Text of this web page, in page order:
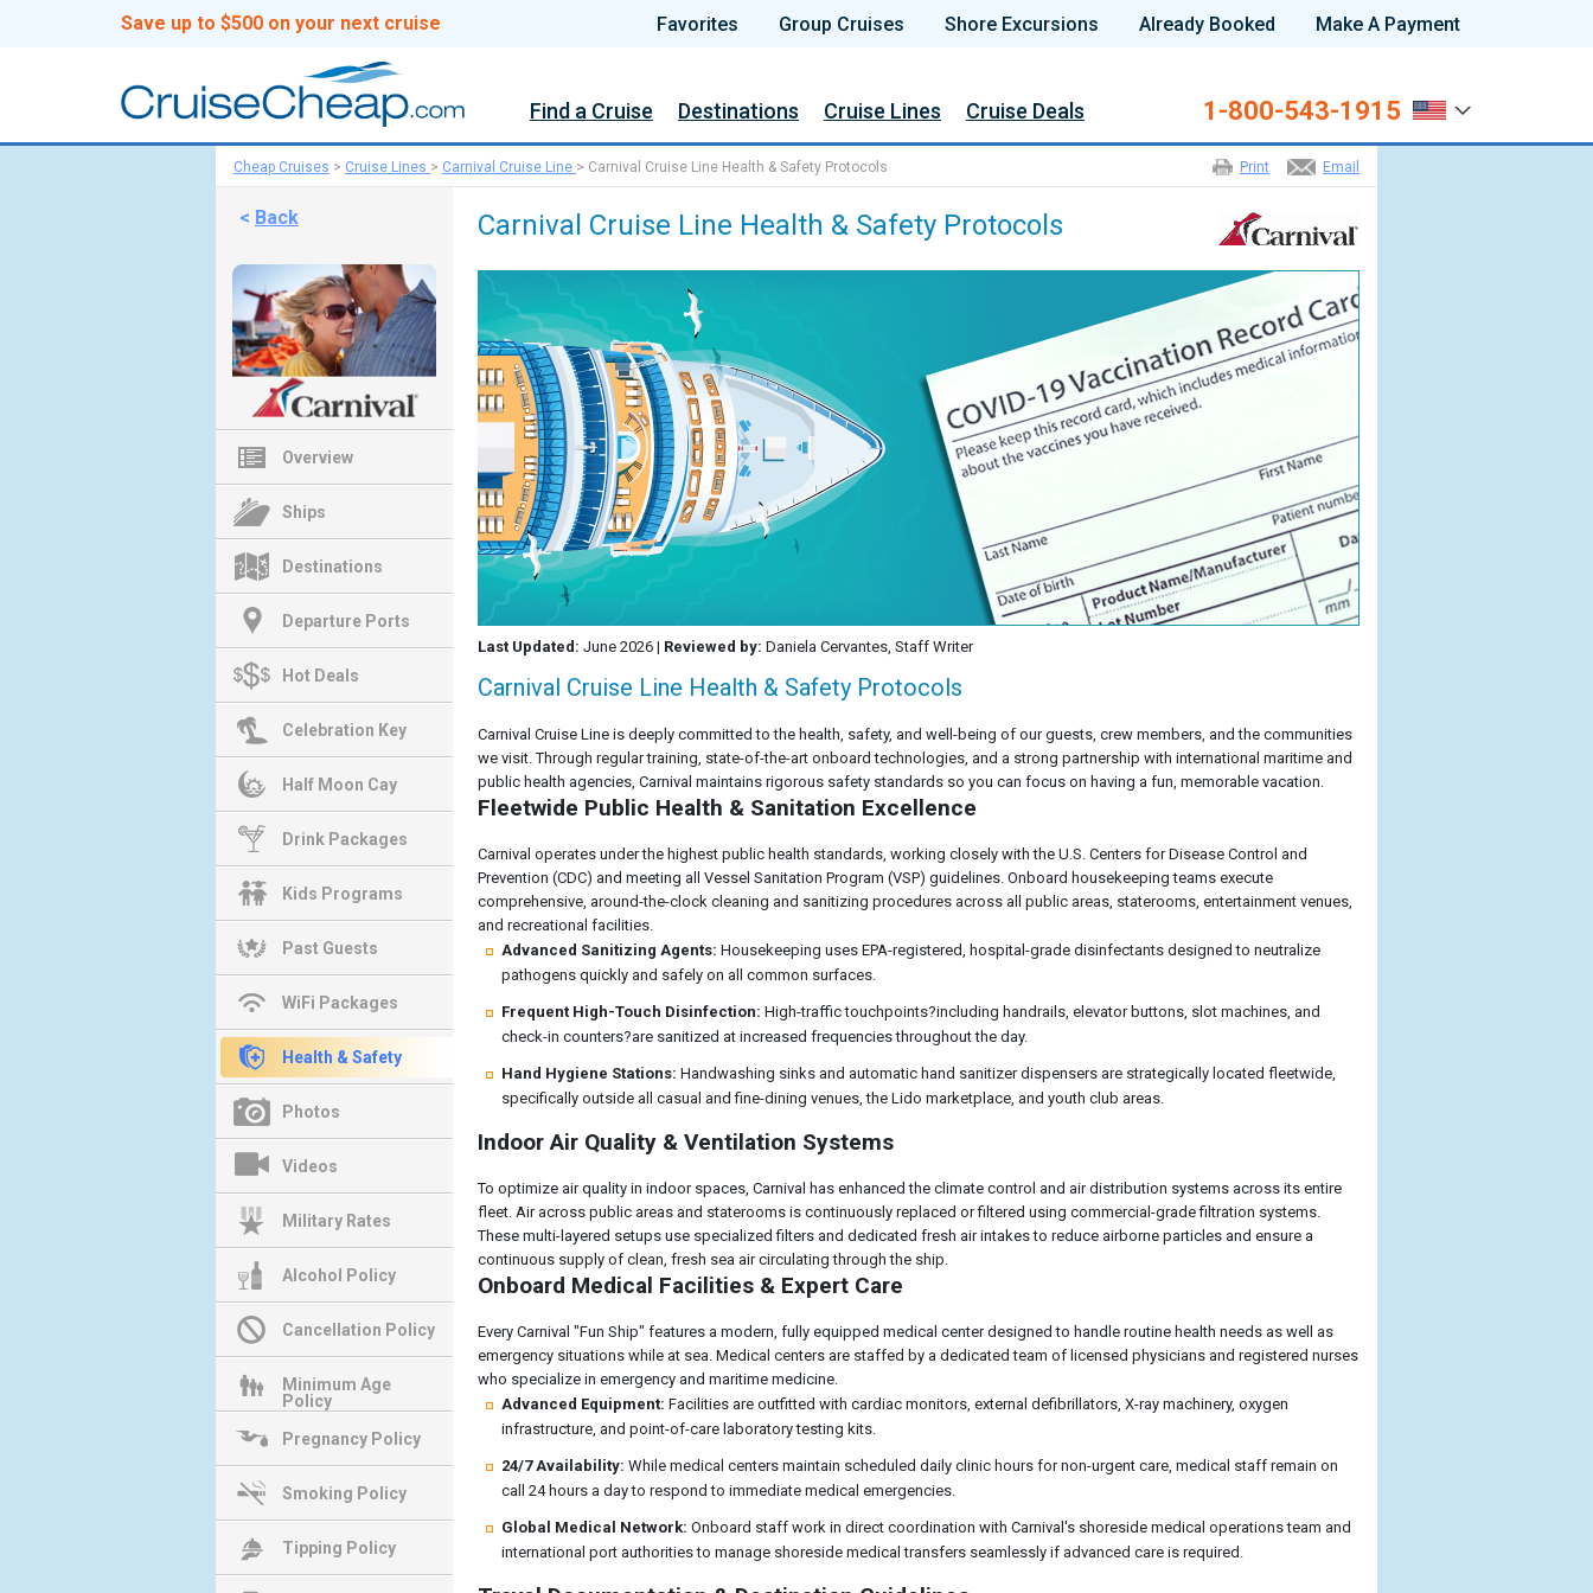
Save up to $500 on your next cruise Favorites Group Cruises Shore Excursions Already Booked Make A Payment
Find a Cruise Destinations Cruise Lines Cruise Deals 1-800-543-1915
Email
Print
Cheap Cruises > Cruise Lines > Carnival Cruise Line > Carnival Cruise Line Health & Safety Protocols
< Back
Overview
Ships
Destinations
Departure Ports
Hot Deals
Celebration Key
Half Moon Cay
Drink Packages
Kids Programs
Past Guests
WiFi Packages
Health & Safety
Photos
Videos
Military Rates
Alcohol Policy
Cancellation Policy
Minimum Age
Policy
Pregnancy Policy
Smoking Policy
Tipping Policy
Carnival Cruise Line Health & Safety Protocols
Last Updated: June 2026 | Reviewed by: Daniela Cervantes, Staff Writer
Carnival Cruise Line Health & Safety Protocols
Carnival Cruise Line is deeply committed to the health, safety, and well-being of our guests, crew members, and the communities
we visit. Through regular training, state-of-the-art onboard technologies, and a strong partnership with international maritime and
public health agencies, Carnival maintains rigorous safety standards so you can focus on having a fun, memorable vacation.
Fleetwide Public Health & Sanitation Excellence
Carnival operates under the highest public health standards, working closely with the U.S. Centers for Disease Control and
Prevention (CDC) and meeting all Vessel Sanitation Program (VSP) guidelines. Onboard housekeeping teams execute
comprehensive, around-the-clock cleaning and sanitizing procedures across all public areas, staterooms, entertainment venues,
and recreational facilities.
Advanced Sanitizing Agents: Housekeeping uses EPA-registered, hospital-grade disinfectants designed to neutralize
pathogens quickly and safely on all common surfaces.
Frequent High-Touch Disinfection: High-traffic touchpoints?including handrails, elevator buttons, slot machines, and
check-in counters?are sanitized at increased frequencies throughout the day.
Hand Hygiene Stations: Handwashing sinks and automatic hand sanitizer dispensers are strategically located fleetwide,
specifically outside all casual and fine-dining venues, the Lido marketplace, and youth club areas.
Indoor Air Quality & Ventilation Systems
To optimize air quality in indoor spaces, Carnival has enhanced the climate control and air distribution systems across its entire
fleet. Air across public areas and staterooms is continuously replaced or filtered using commercial-grade filtration systems.
These multi-layered setups use specialized filters and dedicated fresh air intakes to reduce airborne particles and ensure a
continuous supply of clean, fresh sea air circulating through the ship.
Onboard Medical Facilities & Expert Care
Every Carnival "Fun Ship" features a modern, fully equipped medical center designed to handle routine health needs as well as
emergency situations while at sea. Medical centers are staffed by a dedicated team of licensed physicians and registered nurses
who specialize in emergency and maritime medicine.
Advanced Equipment: Facilities are outfitted with cardiac monitors, external defibrillators, X-ray machinery, oxygen
infrastructure, and point-of-care laboratory testing kits.
24/7 Availability: While medical centers maintain scheduled daily clinic hours for non-urgent care, medical staff remain on
call 24 hours a day to respond to immediate medical emergencies.
Global Medical Network: Onboard staff work in direct coordination with Carnival's shoreside medical operations team and
international port authorities to manage shoreside medical transfers seamlessly if advanced care is required.